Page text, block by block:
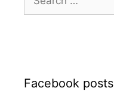
for:
Facebook posts